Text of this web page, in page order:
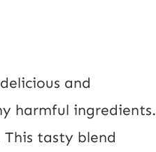
and
harmful ingredients.
tasty blend